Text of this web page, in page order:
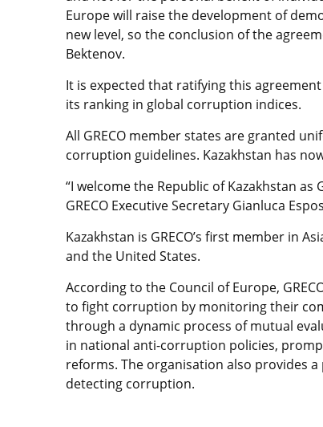
Europe will raise the development of
new level, so the conclusion of the
Bektenov.
It is expected that ratifying this
its ranking in global corruption indices.
All GRECO member states are granted
corruption guidelines. Kazakhstan has
“I welcome the Republic of Kazakhstan
GRECO Executive Secretary Gianluca
Kazakhstan is GRECO’s first member in
and the United States.
According to the Council of Europe,
to fight corruption by monitoring their
through a dynamic process of mutual
in national anti-corruption policies,
reforms. The organisation also provides
detecting corruption.